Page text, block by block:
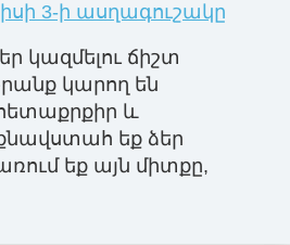
3-ի ասղագուշակը
կազմելու ճիշտ
կարող են
հետաքրքիր և
եք ձեր
եք այն միտքը,